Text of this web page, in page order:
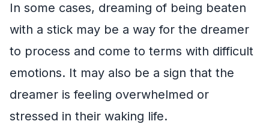
In some cases, dreaming of being beaten
with a stick may be a way for the dreamer
to process and come to terms with difficult
emotions. It may also be a sign that the
dreamer is feeling overwhelmed or
stressed in their waking life.